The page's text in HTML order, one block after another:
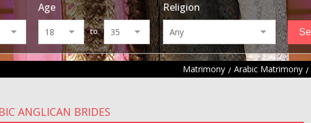
Age
to
Religion
Matrimony Arabic Matrimony
ANGLICAN BRIDES